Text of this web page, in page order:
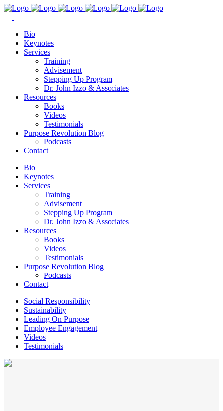
Bio
Keynotes
Services
Training
Advisement
Stepping Up Program
Dr. John Izzo & Associates
Resources
Books
Videos
Testimonials
Purpose Revolution Blog
Podcasts
Contact
Bio
Keynotes
Services
Training
Advisement
Stepping Up Program
Dr. John Izzo & Associates
Resources
Books
Videos
Testimonials
Purpose Revolution Blog
Podcasts
Contact
Social Responsibility
Sustainability
Leading On Purpose
Employee Engagement
Videos
Testimonials